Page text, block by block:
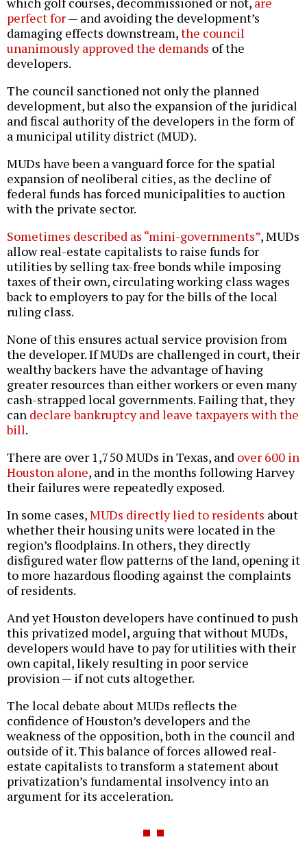
perfect for— and avoiding the development’s
damaging effects downstream,the council
unanimously approved the demands of the
developers.
The council sanctioned not only the planned
development, but also the expansion of the juridical
and fiscal authority of the developers in the form of
a municipal utility district (MUD).
MUDs have been a vanguard force for the spatial
expansion of neoliberal cities, as the decline of
federal funds has forced municipalities to auction
with the private sector.
Sometimes described as “mini-governments”, MUDs
allow real-estate capitalists to raise funds for
utilities by selling tax-free bonds while imposing
taxes of their own, circulating working class wages
back to employers to pay for the bills of the local
ruling class.
None of this ensures actual service provision from
the developer. If MUDs are challenged in court, their
wealthy backers have the advantage of having
greater resources than either workers or even many
cash-strapped local governments. Failing that, they
can declare bankruptcy and leave taxpayers with the
bill.
There are over 1,750 MUDs in Texas, and over 600 in
Houston alone, and in the months following Harvey
their failures were repeatedly exposed.
In some cases,MUDs directly lied to residents about
whether their housing units were located in the
region’s floodplains. In others, they directly
disfigured water flow patterns of the land, opening it
to more hazardous flooding against the complaints
of residents.
And yet Houston developers have continued to push
this privatized model, arguing that without MUDs,
developers would have to pay for utilities with their
own capital, likely resulting in poor service
provision — if not cuts altogether.
The local debate about MUDs reflects the
confidence of Houston’s developers and the
weakness of the opposition, both in the council and
outside of it. This balance of forces allowed real-
estate capitalists to transform a statement about
privatization’s fundamental insolvency into an
argument for its acceleration.